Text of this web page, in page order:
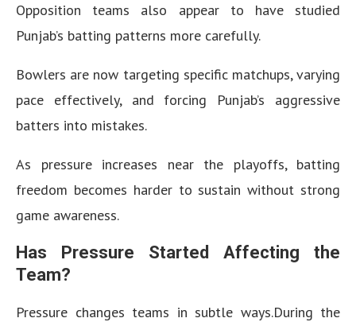
Opposition teams also appear to have studied
Punjab’s batting patterns more carefully.
Bowlers are now targeting specific matchups, varying
pace effectively, and forcing Punjab’s aggressive
batters into mistakes.
As pressure increases near the playoffs, batting
freedom becomes harder to sustain without strong
game awareness.
Has Pressure Started Affecting the
Team?
Pressure changes teams in subtle ways.During the